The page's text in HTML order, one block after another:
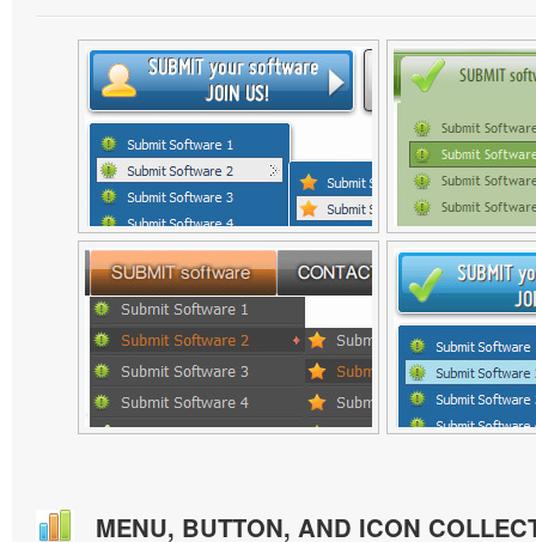
MENU, BUTTON, AND ICON